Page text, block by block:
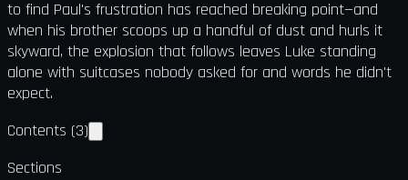
to find Paul's frustration has reached breaking point—and
when his brother scoops up a handful of dust and hurls it
skyward, the explosion that follows leaves Luke standing
alone with suitcases nobody asked for and words he didn't
expect.
Contents (3)
Sections